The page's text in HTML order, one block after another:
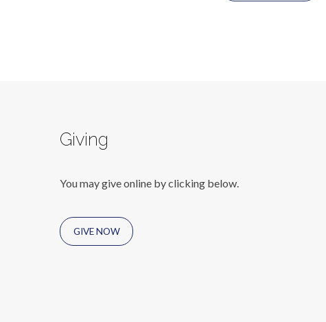
Giving
You may give online by clicking below.
GIVE NOW